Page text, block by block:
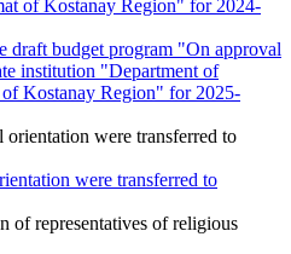
of Kostanay Region" for 2024-
draft budget program "On approval
institution "Department of
Kostanay Region" for 2025-
were transferred to